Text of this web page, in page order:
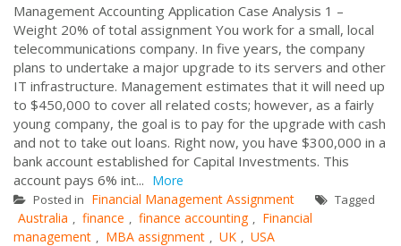
Management Accounting Application Case Analysis 1 –
Weight 20% of total assignment You work for a small, local
telecommunications company. In five years, the company
plans to undertake a major upgrade to its servers and other
IT infrastructure. Management estimates that it will need up
to $450,000 to cover all related costs; however, as a fairly
young company, the goal is to pay for the upgrade with cash
and not to take out loans. Right now, you have $300,000 in a
bank account established for Capital Investments. This
account pays 6% int... More
Posted in Financial Management Assignment Tagged
Australia , finance , finance accounting , Financial
management , MBA assignment , UK , USA